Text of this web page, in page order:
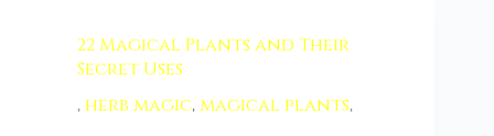
22 Magical Plants and Their
Secret Uses
, herb magic,magical plants,